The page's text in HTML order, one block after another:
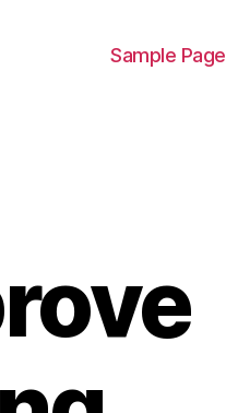
Sample Page